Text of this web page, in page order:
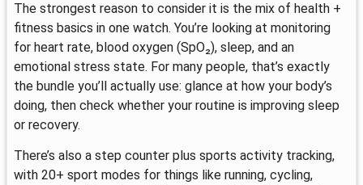
The strongest reason to consider it is the mix of health +
fitness basics in one watch. You’re looking at monitoring
for heart rate, blood oxygen (SpO₂), sleep, and an
emotional stress state. For many people, that’s exactly
the bundle you’ll actually use: glance at how your body’s
doing, then check whether your routine is improving sleep
or recovery.
There’s also a step counter plus sports activity tracking,
with 20+ sport modes for things like running, cycling,